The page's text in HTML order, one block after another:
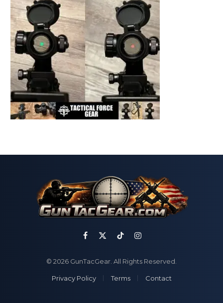
Facebook
X
TikTokInstagram
© 2026 GunTacGear. All Rights Reserved.
Privacy Policy Terms Contact